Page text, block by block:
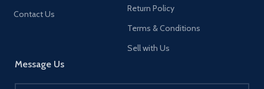
Contact Us
Message Us
Return Policy
Terms & Conditions
Sell with Us